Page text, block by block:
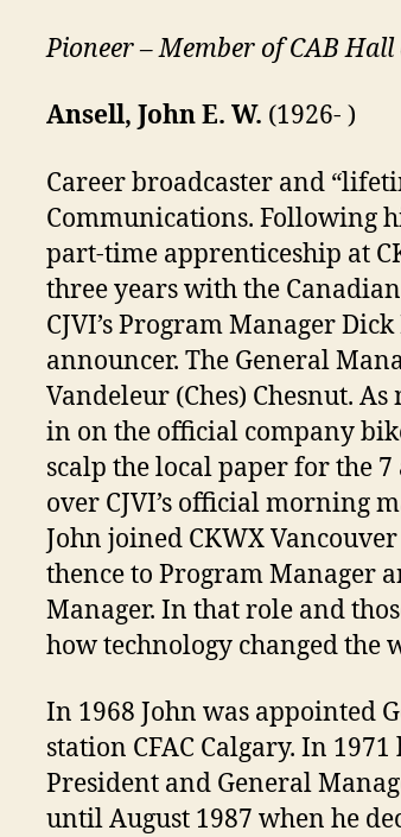
Pioneer – Member of CAB Hall
Ansell, John E. W. (1926- )
Career broadcaster and
Communications. Following
part-time apprenticeship at
three years with the
CJVI’s Program Manager
announcer. The General
Vandeleur (Ches) Chesnut.
in on the official company
scalp the local paper for the
over CJVI’s official morning
John joined CKWX
thence to Program Manager
Manager. In that role and
how technology changed the
In 1968 John was appointed
station CFAC Calgary. In
President and General
until August 1987 when he